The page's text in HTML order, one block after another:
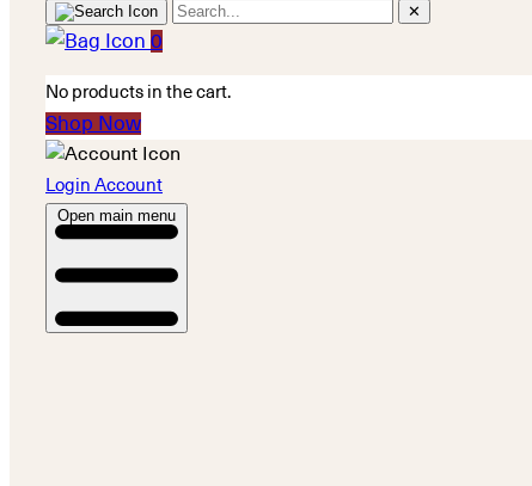
✕
0
No products in the cart.
Shop Now
Login Account
Open main menu